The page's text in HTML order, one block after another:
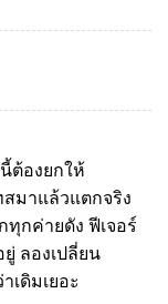
ต้องยกให้
สมาแล้วแตกจริง
ทุกค่ายดัง ฟีเจอร์
ลองเปลี่ยน
เดิมเยอะ